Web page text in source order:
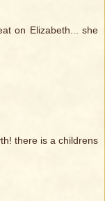
on Elizabeth... she
there is a childrens